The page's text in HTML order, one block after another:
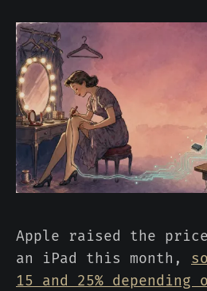
Apple raised the
an iPad this month,
15 and 25% depending